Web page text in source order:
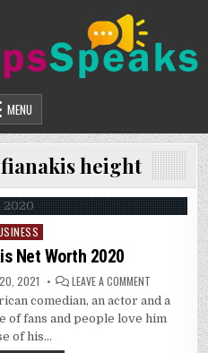
MENU
height
Net Worth 2020
2021 LEAVE A COMMENTON
GALIFIANAKIS
NET
WORTH
comedian, an actor and a
of fans and people love him
of his…